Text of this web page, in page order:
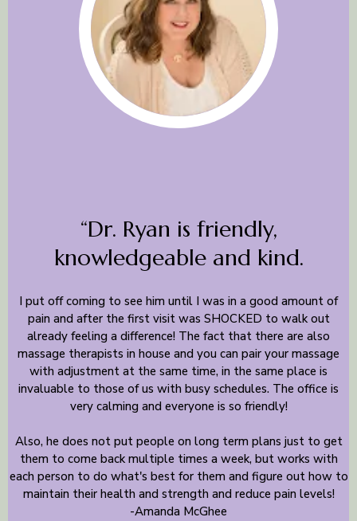
“Dr. Ryan is friendly,
knowledgeable and kind.
I put off coming to see him until I was in a good amount of
pain and after the first visit was SHOCKED to walk out
already feeling a difference! The fact that there are also
massage therapists in house and you can pair your massage
with adjustment at the same time, in the same place is
invaluable to those of us with busy schedules. The office is
very calming and everyone is so friendly!
Also, he does not put people on long term plans just to get
them to come back multiple times a week, but works with
each person to do what's best for them and figure out how to
maintain their health and strength and reduce pain levels!
-Amanda McGhee